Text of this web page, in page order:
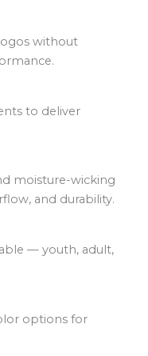
without
to deliver
moisture-wicking
and durability.
— youth, adult,
options for